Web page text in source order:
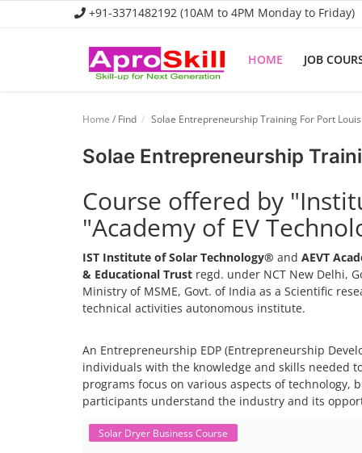
+91-3371482192 (10AM to 4PM Monday to Friday)
HOME JOB
Business Course
Consultancy Services
Home / Find Solae Entrepreneurship Training For Port
Solae Entrepreneurship
Course offered by
"Academy of EV
IST Institute of Solar Technology® and AEVT
& Educational Trust regd. under NCT New Delhi,
Ministry of MSME, Govt. of India as a Scientific
technical activities autonomous institute.
An Entrepreneurship EDP (Entrepreneurship
individuals with the knowledge and skills needed
programs focus on various aspects of
participants understand the industry and its
Solar Dryer Business Course